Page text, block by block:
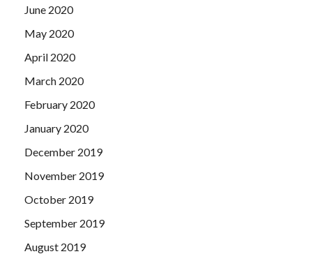
June 2020
May 2020
April 2020
March 2020
February 2020
January 2020
December 2019
November 2019
October 2019
September 2019
August 2019